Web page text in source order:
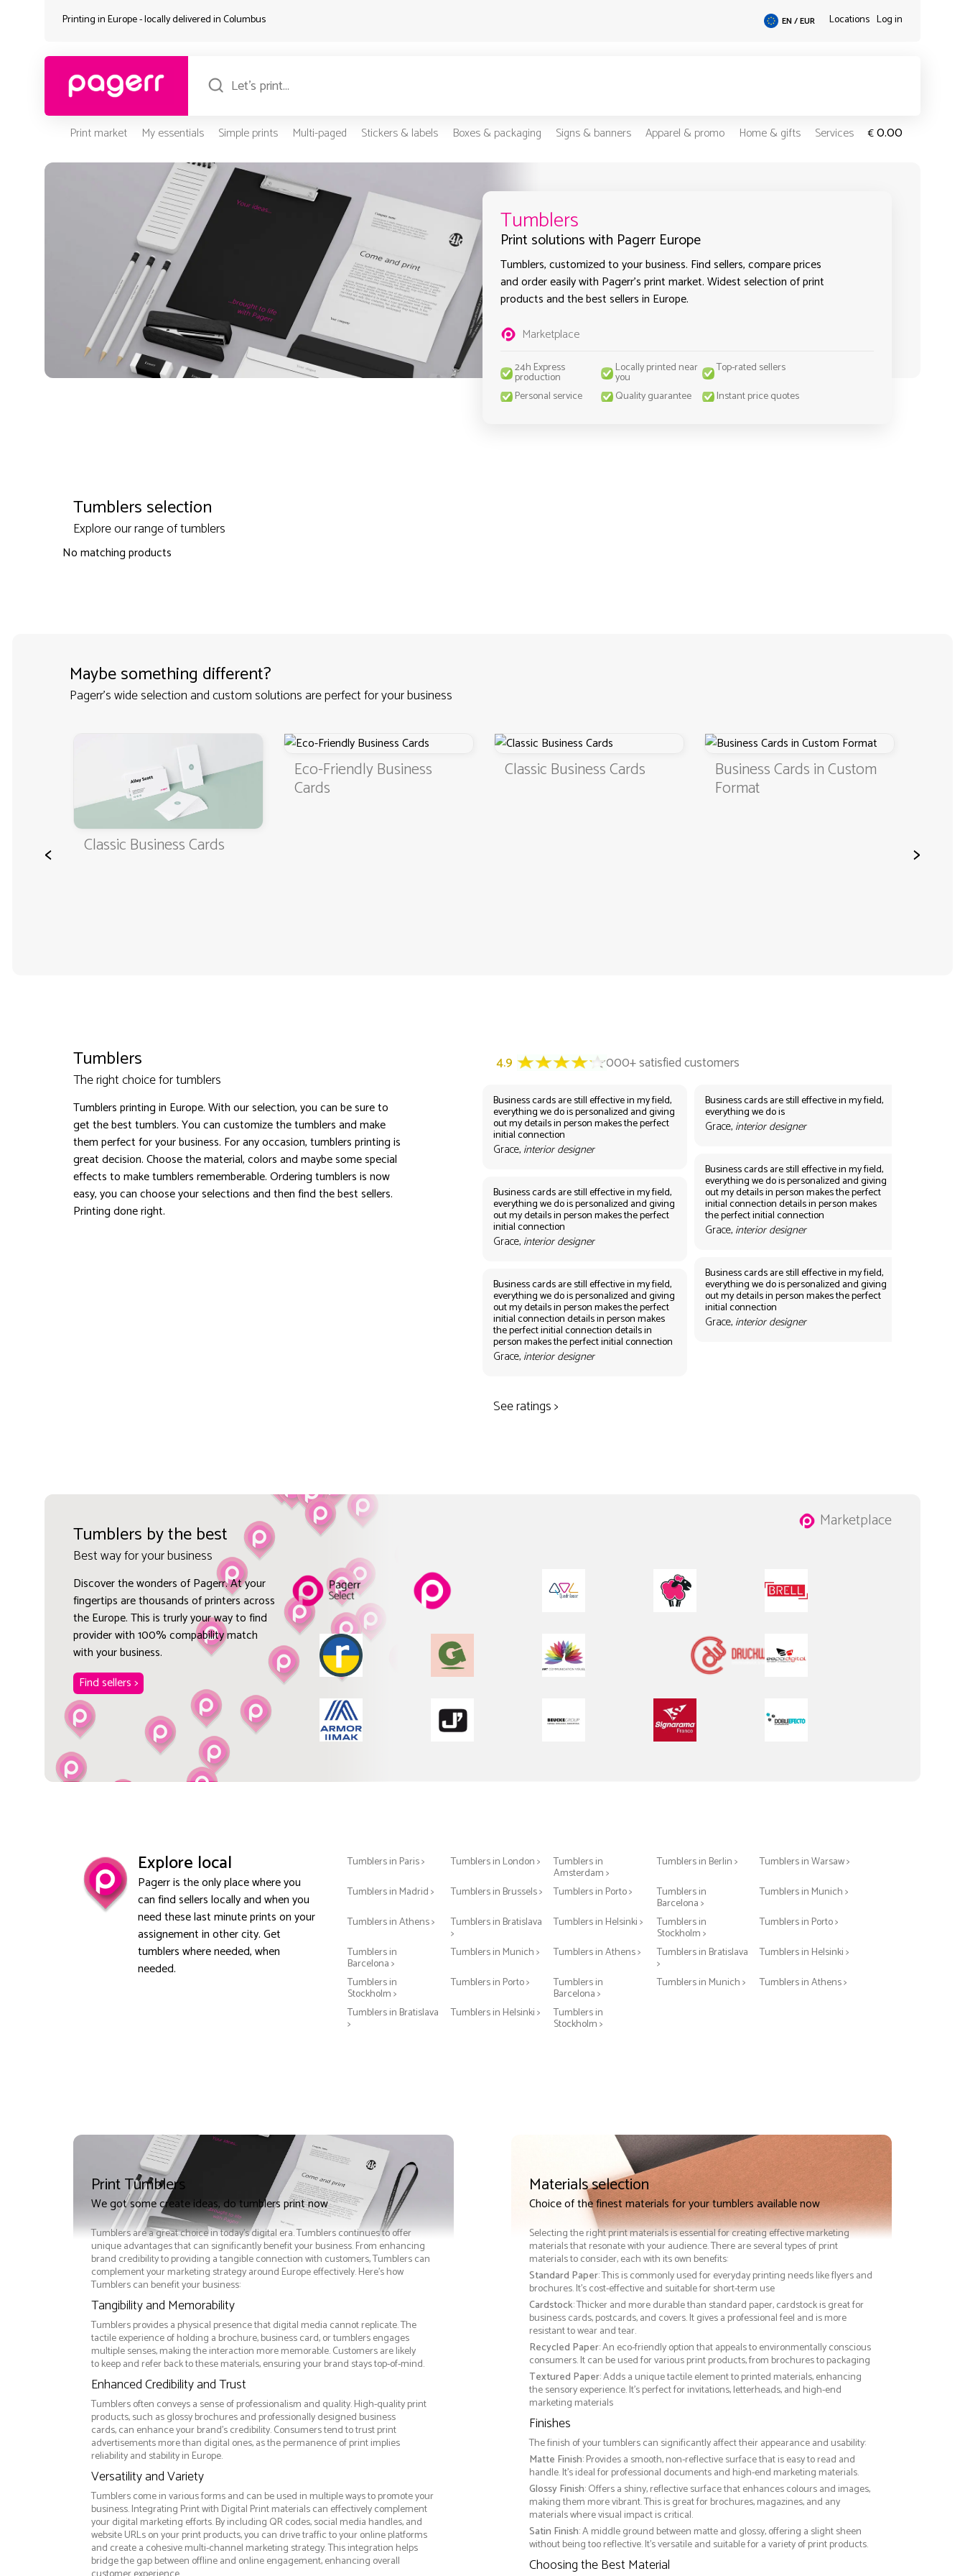
Printing in Europe - locally delivered inColumbus EN / EUR Locations Log in
Print market My essentials Simple prints Multi-paged Stickers & labels Boxes & packaging Signs & banners Apparel & promo Home & gifts Services €0.00
Tumblers
Print solutions with Pagerr Europe
Tumblers, customized to your business. Find sellers, compare prices
and order easily with Pagerr's print market. Widest selection of print
products and the best sellers in Europe.
Marketplace
24h Express
production
Locally printed near
you
Top-rated sellers
Personal service
Quality guarantee Instant price quotes
Tumblers selection
Explore our range of tumblers
No matching products
Maybe something different?
Pagerr's wide selection and custom solutions are perfect for your business
<
Classic Business Cards
Eco-Friendly Business Classic Business Cards Business Cards in Custom Digital Business
>
Tumblers
The right choice for tumblers
Tumblers printing in Europe. With our selection, you can be sure to
get the best tumblers. You can customize the tumblers and make
them perfect for your business. For any occasion, tumblers printing is
great decision. Choose the material, colors and maybe some special
effects to make tumblers rememberable. Ordering tumblers is now
easy, you can choose your selections and then find the best sellers.
Printing done right.
Business cards are still effective in my field,
everything we do is personalized and giving
out my details in person makes the perfect
initial connection
Grace, interior designer
Business cards are still effective in my field,
everything we do is personalized and giving
out my details in person makes the perfect
initial connection
Grace, interior designer
Business cards are still effective in my field,
everything we do is personalized and giving
out my details in person makes the perfect
initial connection details in person makes
the perfect initial connection details in
person makes the perfect initial connection
Grace, interior designer
Business cards are still effective in my field,
everything we do is
Grace, interior designer
Business cards are still effective in my field,
everything we do is personalized and giving
out my details in person makes the perfect
initial connection details in person makes
the perfect initial connection
Grace, interior designer
Business cards are still effective in my field,
everything we do is personalized and giving
out my details in person makes the perfect
initial connection
Grace, interior designer
See ratings >
Tumblers by the best
Best way for your business
Discover the wonders of Pagerr. At your
fingertips are thousands of printers across
the Europe. This is trurly your way to find
provider with 100% compability match
with your business.
Find sellers >
Marketplace
Explore local
Pagerr is the only place where you
can find sellers locally and when you
need these last minute prints on your
assignement in other city. Get
tumblers where needed, when
needed.
Tumblers in Paris > Tumblers in London > Tumblers in
Amsterdam >
Tumblers in Berlin >
Tumblers in Warsaw >
Tumblers in Madrid >
Tumblers in Brussels > Tumblers in Porto > Tumblers in
Barcelona >
Tumblers in Munich >
Tumblers in Athens >
Tumblers in Bratislava
>
Tumblers in Helsinki > Tumblers in
Stockholm >
Tumblers in Porto >
Tumblers in
Barcelona >
Tumblers in Munich > Tumblers in Athens > Tumblers in Bratislava
>
Tumblers in Helsinki >
Tumblers in
Stockholm >
Tumblers in Porto > Tumblers in
Barcelona >
Tumblers in Munich >
Tumblers in Athens >
Tumblers in Bratislava
>
Tumblers in Helsinki > Tumblers in
Stockholm >
Print Tumblers
We got some create ideas, do tumblers print now
Tumblers are a great choice in today's digital era. Tumblers continues to offer
unique advantages that can significantly benefit your business. From enhancing
brand credibility to providing a tangible connection with customers, Tumblers can
complement your marketing strategy around Europe effectively. Here’s how
Tumblers can benefit your business:
Tangibility and Memorability
Tumblers provides a physical presence that digital media cannot replicate. The
tactile experience of holding a brochure, business card, or tumblers engages
multiple senses, making the interaction more memorable. Customers are likely
to keep and refer back to these materials, ensuring your brand stays top-of-mind.
Enhanced Credibility and Trust
Tumblers often conveys a sense of professionalism and quality. High-quality print
products, such as glossy brochures and professionally designed business
cards, can enhance your brand's credibility. Consumers tend to trust print
advertisements more than digital ones, as the permanence of print implies
reliability and stability in Europe.
Versatility and Variety
Tumblers come in various forms and can be used in multiple ways to promote your
business. Integrating Print with Digital Print materials can effectively complement
your digital marketing efforts. By including QR codes, social media handles, and
website URLs on your print products, you can drive traffic to your online platforms
and create a cohesive multi-channel marketing strategy. This integration helps
bridge the gap between offline and online engagement, enhancing overall
Materials selection
Choice of the finest materials for your tumblers available now
Selecting the right print materials is essential for creating effective marketing
materials that resonate with your audience. There are several types of print
materials to consider, each with its own benefits:
Standard Paper: This is commonly used for everyday printing needs like flyers and
brochures. It's cost-effective and suitable for short-term use
Cardstock: Thicker and more durable than standard paper, cardstock is great for
business cards, postcards, and covers. It gives a professional feel and is more
resistant to wear and tear.
Recycled Paper: An eco-friendly option that appeals to environmentally conscious
consumers. It can be used for various print products, from brochures to packaging
Textured Paper: Adds a unique tactile element to printed materials, enhancing
the sensory experience. It’s perfect for invitations, letterheads, and high-end
marketing materials
Finishes
The finish of your tumblers can significantly affect their appearance and usability:
Matte Finish: Provides a smooth, non-reflective surface that is easy to read and
handle. It’s ideal for professional documents and high-end marketing materials.
Glossy Finish: Offers a shiny, reflective surface that enhances colours and images,
making them more vibrant. This is great for brochures, magazines, and any
materials where visual impact is critical.
Satin Finish: A middle ground between matte and glossy, offering a slight sheen
without being too reflective. It’s versatile and suitable for a variety of print products.
Choosing the Best Material